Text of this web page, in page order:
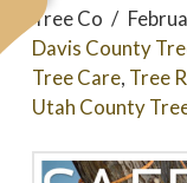
professional and nice
Tree Co
Davis County
Tree Care, Tree
Utah County